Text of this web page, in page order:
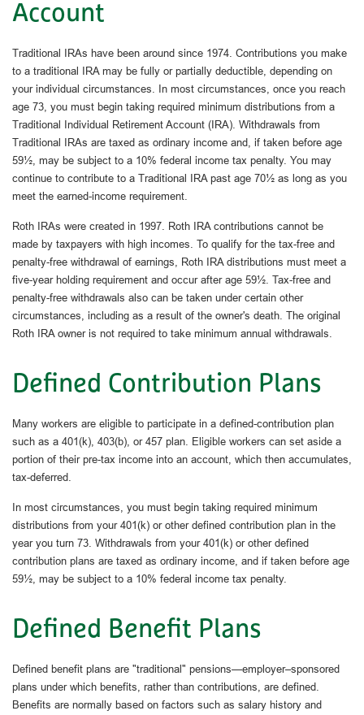
Account
Traditional IRAs have been around since 1974. Contributions you make
to a traditional IRA may be fully or partially deductible, depending on
your individual circumstances. In most circumstances, once you reach
age 73, you must begin taking required minimum distributions from a
Traditional Individual Retirement Account (IRA). Withdrawals from
Traditional IRAs are taxed as ordinary income and, if taken before age
59½, may be subject to a 10% federal income tax penalty. You may
continue to contribute to a Traditional IRA past age 70½ as long as you
meet the earned-income requirement.
Roth IRAs were created in 1997. Roth IRA contributions cannot be
made by taxpayers with high incomes. To qualify for the tax-free and
penalty-free withdrawal of earnings, Roth IRA distributions must meet a
five-year holding requirement and occur after age 59½. Tax-free and
penalty-free withdrawals also can be taken under certain other
circumstances, including as a result of the owner's death. The original
Roth IRA owner is not required to take minimum annual withdrawals.
Defined Contribution Plans
Many workers are eligible to participate in a defined-contribution plan
such as a 401(k), 403(b), or 457 plan. Eligible workers can set aside a
portion of their pre-tax income into an account, which then accumulates,
tax-deferred.
In most circumstances, you must begin taking required minimum
distributions from your 401(k) or other defined contribution plan in the
year you turn 73. Withdrawals from your 401(k) or other defined
contribution plans are taxed as ordinary income, and if taken before age
59½, may be subject to a 10% federal income tax penalty.
Defined Benefit Plans
Defined benefit plans are "traditional" pensions—employer–sponsored
plans under which benefits, rather than contributions, are defined.
Benefits are normally based on factors such as salary history and